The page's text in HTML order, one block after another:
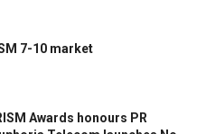
7-10 market
Awards honours PR